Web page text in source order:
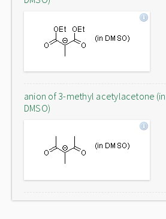
anion of 3-methyl acetylacetone (in
DMSO)